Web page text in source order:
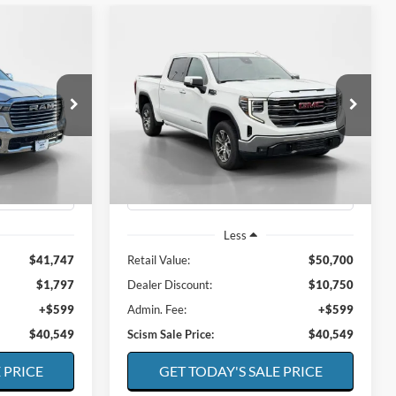
E1207
Ext.
SALE
PRICE
$41,747
$1,797
+$599
$40,549
PRICE
GMC SierraSLT
Special Offer
Price Drop
VIN: 1GTUUDED3SZ116204Stock:E1263
Model:TK10543
63,325 mi Ext. Int.
$10,750
SAVINGS
$40,549
SCISM SALE
PRICE
Less
Retail Value:
$50,700
Dealer Discount:
$10,750
Admin. Fee:
+$599
Scism Sale Price:
$40,549
GET TODAY'S SALE PRICE